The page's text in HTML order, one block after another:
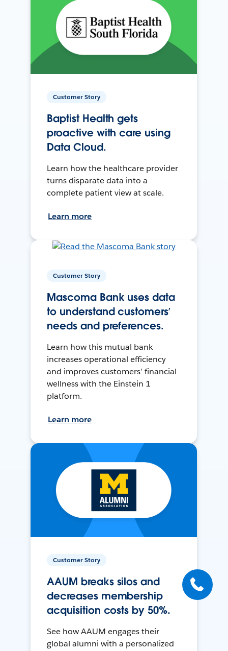
Customer Story
Baptist Health gets
proactive with care using
Data Cloud.
Learn how the healthcare provider
turns disparate data into a
complete patient view at scale.
Learn more
Customer Story
Mascoma Bank uses data
to understand customers’
needs and preferences.
Learn how this mutual bank
increases operational efficiency
and improves customers’ financial
wellness with the Einstein 1
platform.
Learn more
Customer Story
AAUM breaks silos and
decreases membership
acquisition costs by 50%.
See how AAUM engages their
global alumni with a personalized